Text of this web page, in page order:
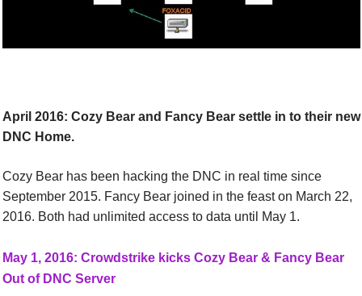
April 2016: Cozy Bear and Fancy Bear settle in to their new
DNC Home.
Cozy Bear has been hacking the DNC in real time since
September 2015. Fancy Bear joined in the feast on March 22,
2016. Both had unlimited access to data until May 1.
May 1, 2016: Crowdstrike kicks Cozy Bear & Fancy Bear
Out of DNC Server